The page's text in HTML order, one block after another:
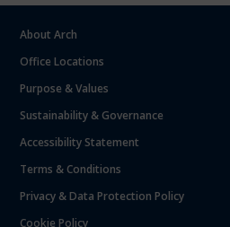
About Arch
Office Locations
Purpose & Values
Sustainability & Governance
Accessibility Statement
Terms & Conditions
Privacy & Data Protection Policy
Cookie Policy